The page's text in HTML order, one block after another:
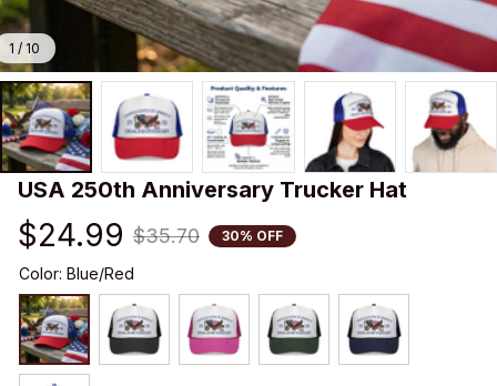
1 / 10
USA 250th Anniversary Trucker Hat
$24.99 $35.70 30% OFF
Color: Blue/Red